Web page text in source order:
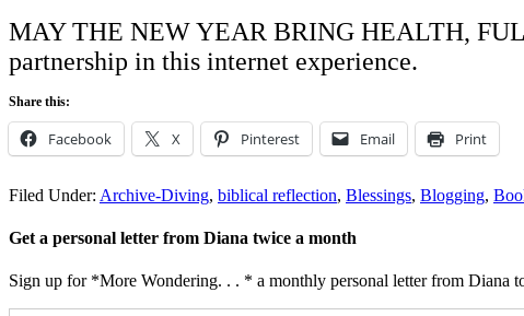
MAY THE NEW YEAR BRING HEALTH,
partnership in this internet experience.
Share this:
Facebook X Pinterest Email Print
Filed Under: Archive-Diving, biblical reflection, Blessings, Blogging,
Get a personal letter from Diana twice a month
Sign up for *More Wondering. . . * a monthly personal letter from Diana